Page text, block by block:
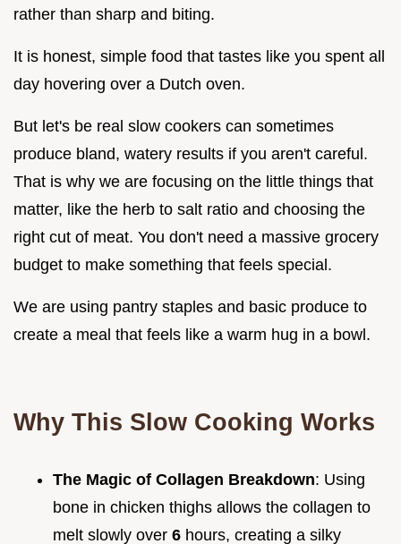
rather than sharp and biting.
It is honest, simple food that tastes like you spent all
day hovering over a Dutch oven.
But let's be real slow cookers can sometimes
produce bland, watery results if you aren't careful.
That is why we are focusing on the little things that
matter, like the herb to salt ratio and choosing the
right cut of meat. You don't need a massive grocery
budget to make something that feels special.
We are using pantry staples and basic produce to
create a meal that feels like a warm hug in a bowl.
Why This Slow Cooking Works
The Magic of Collagen Breakdown: Using
bone in chicken thighs allows the collagen to
melt slowly over 6 hours, creating a silky